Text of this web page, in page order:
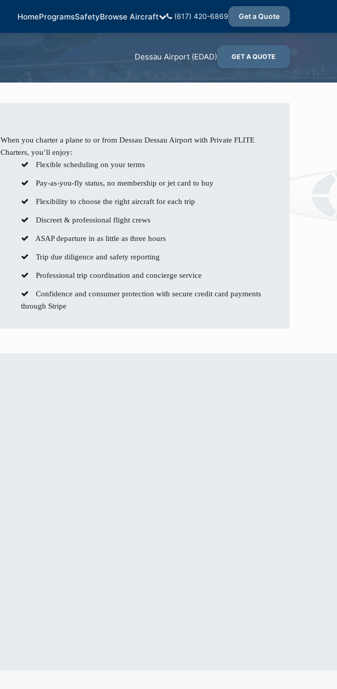
HomeProgramsSafetyBrowse Aircraft (617) 420-6869 Get a Quote
Dessau Airport (EDAD) GET A QUOTE
When you charter a plane to or from Dessau Dessau Airport with Private FLITE
Charters, you’ll enjoy:
Flexible scheduling on your terms
Pay-as-you-fly status, no membership or jet card to buy
Flexibility to choose the right aircraft for each trip
Discreet & professional flight crews
ASAP departure in as little as three hours
Trip due diligence and safety reporting
Professional trip coordination and concierge service
Confidence and consumer protection with secure credit card payments
through Stripe